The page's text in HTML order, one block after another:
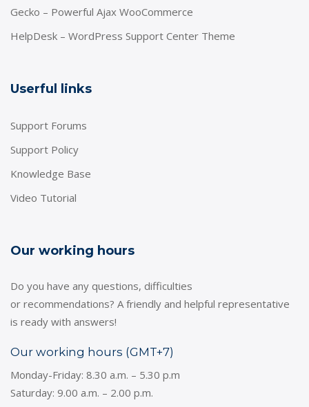
Gecko – Powerful Ajax WooCommerce
HelpDesk – WordPress Support Center Theme
Userful links
Support Forums
Support Policy
Knowledge Base
Video Tutorial
Our working hours
Do you have any questions, difficulties
or recommendations? A friendly and helpful representative
is ready with answers!
Our working hours (GMT+7)
Monday-Friday: 8.30 a.m. – 5.30 p.m
Saturday: 9.00 a.m. – 2.00 p.m.